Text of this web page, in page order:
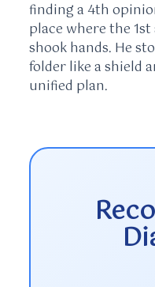
finding a 4th
place where the
shook hands. He
folder like a shield
unified plan.